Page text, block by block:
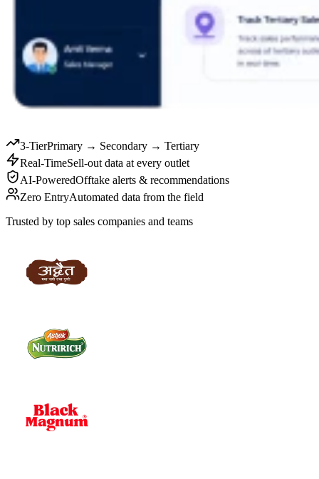
3-TierPrimary → Secondary → Tertiary
Real-TimeSell-out data at every outlet
AI-PoweredOfftake alerts & recommendations
Zero EntryAutomated data from the field
Trusted by top sales companies and teams